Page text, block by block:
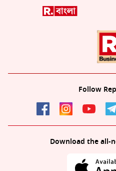
Follow
Download the all-